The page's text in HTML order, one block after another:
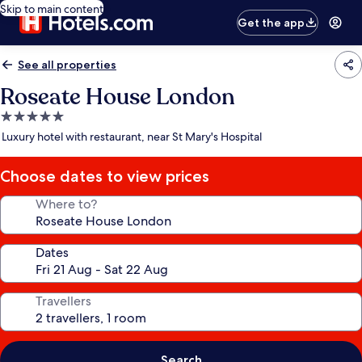
Skip to main content
Get the app
See all properties
Roseate House London
5.0
star
Luxury hotel with restaurant, near St Mary's Hospital
Choose dates to view prices
Where to?
Dates
Travellers